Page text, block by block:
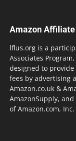
Amazon
lflus.org is a
Associates
designed to
fees by advertising
Amazon.co.uk &
AmazonSupply,
of Amazon.com,